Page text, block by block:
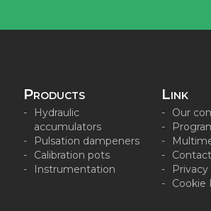
Products
Hydraulic
accumulators
Pulsation dampeners
Calibration pots
Instrumentation
Link
Our
Cookie